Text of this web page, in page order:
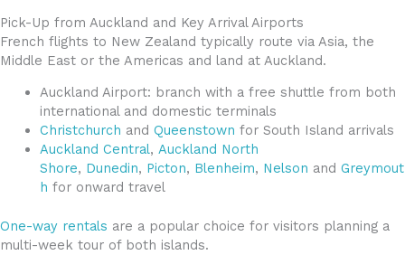
Pick-Up from Auckland and Key Arrival Airports
French flights to New Zealand typically route via Asia, the
Middle East or the Americas and land at Auckland.
Auckland Airport: branch with a free shuttle from both
international and domestic terminals
Christchurch and Queenstown for South Island arrivals
Auckland Central, Auckland North
Shore, Dunedin, Picton, Blenheim, Nelson and Greymout
h for onward travel
One-way rentals are a popular choice for visitors planning a
multi-week tour of both islands.